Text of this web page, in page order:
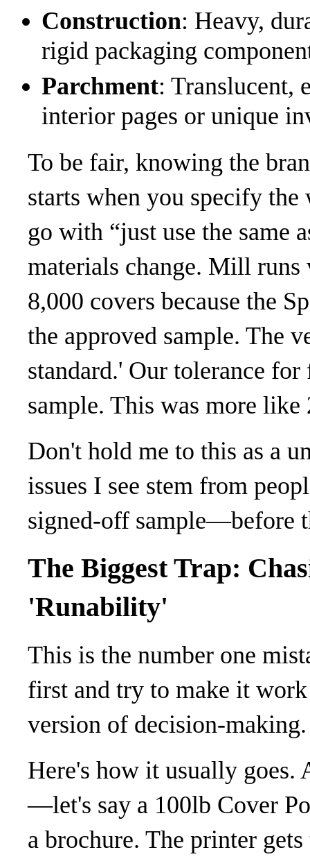
Construction: Heavy,
rigid packaging
Parchment: Translucent,
interior pages or unique
To be fair, knowing the
starts when you specify
go with “just use the
materials change. Mill runs
8,000 covers because the
the approved sample. The
standard.' Our tolerance
sample. This was more
Don't hold me to this as a
issues I see stem from
signed-off sample—before
The Biggest Trap:
'Runability'
This is the number one
first and try to make it work
version of decision-making.
Here's how it usually goes.
—let's say a 100lb Cover
a brochure. The printer